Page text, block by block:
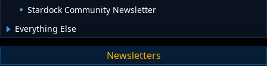
Stardock Community Newsletter
Everything Else
Newsletters